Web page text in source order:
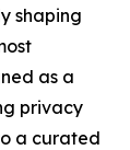
shaping
as a
privacy
a curated